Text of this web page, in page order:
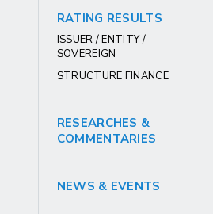
RATING RESULTS
ISSUER / ENTITY /
SOVEREIGN
STRUCTURE FINANCE
RESEARCHES &
COMMENTARIES
NEWS & EVENTS